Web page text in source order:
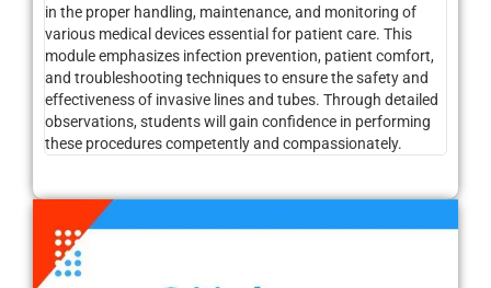
in the proper handling, maintenance, and monitoring of
various medical devices essential for patient care. This
module emphasizes infection prevention, patient comfort,
and troubleshooting techniques to ensure the safety and
effectiveness of invasive lines and tubes. Through detailed
observations, students will gain confidence in performing
these procedures competently and compassionately.